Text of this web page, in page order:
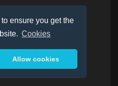
ensure you get the
Cookies
Allow cookies